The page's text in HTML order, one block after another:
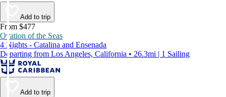
Add to trip
From $477
Ovation of the Seas
4 Nights - Catalina and Ensenada
Departing from Los Angeles, California • 26.3mi | 1 Sailing
Add to trip